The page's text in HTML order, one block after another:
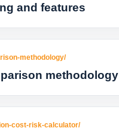
and features
methodology/
methodology
cost-risk-calculator/